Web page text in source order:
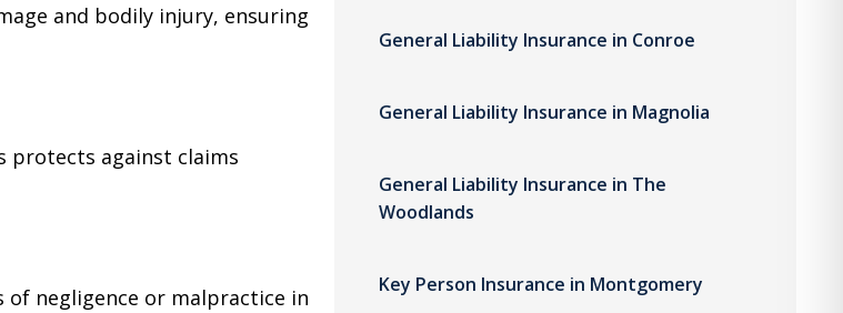
and bodily injury, ensuring
protects against claims
of negligence or malpractice in
General Liability Insurance in Conroe
General Liability Insurance in Magnolia
General Liability Insurance in The
Woodlands
Key Person Insurance in Montgomery